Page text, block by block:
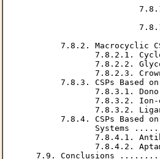
7.8.2. Macrocyclic
7.8.2.1.
7.8.2.2.
7.8.2.3.
7.8.3. CSPs Based
7.8.3.1.
7.8.3.2.
7.8.3.2.
7.8.4. CSPs Based
Systems
7.8.4.1.
7.8.4.2.
7.9. Conclusions